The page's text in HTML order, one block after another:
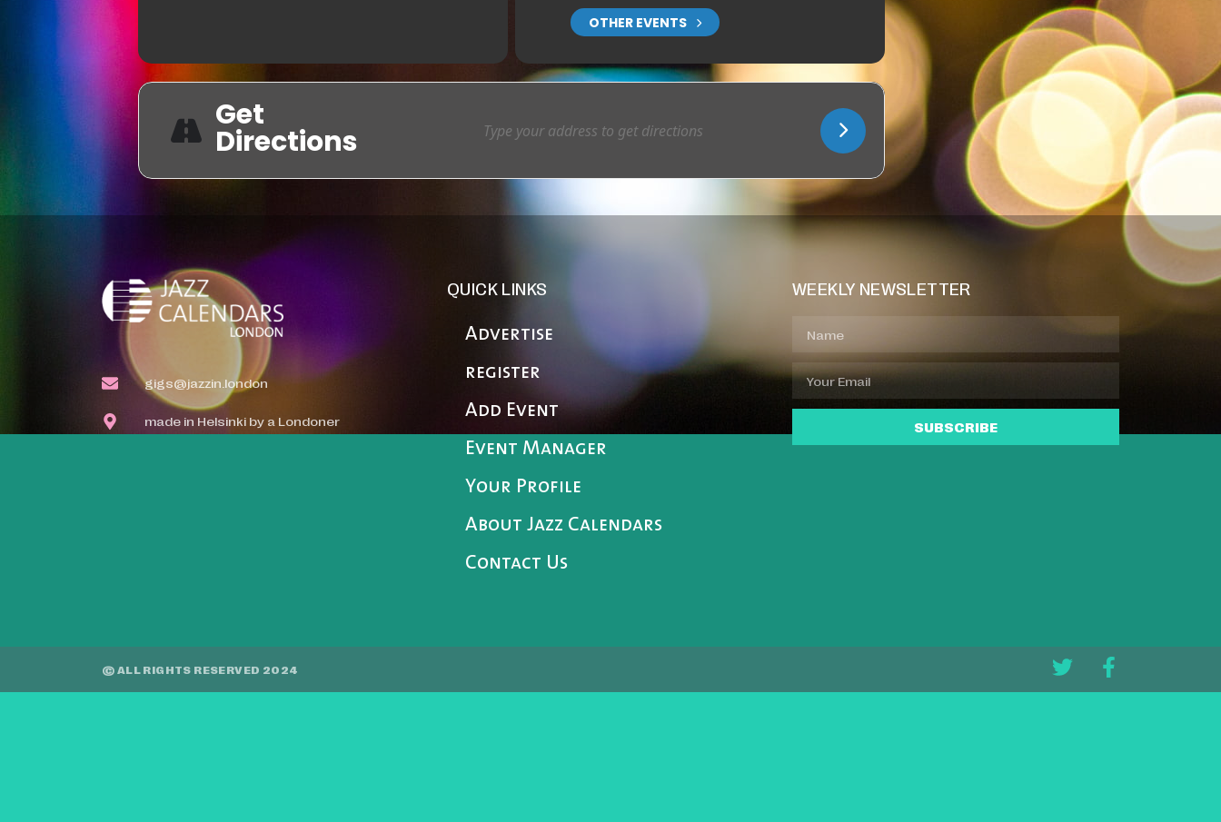
OTHER EVENTS
Get
Directions
gigs@jazzin.london
made in Helsinki by a Londoner
QUICK LINKS
Advertise
register
Add Event
Event Manager
Your Profile
About Jazz Calendars
Contact Us
WEEKLY NEWSLETTER
SUBSCRIBE
© ALL RIGHTS RESERVED 2024